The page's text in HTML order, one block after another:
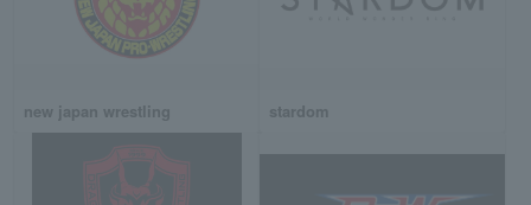
new japan wrestling stardom